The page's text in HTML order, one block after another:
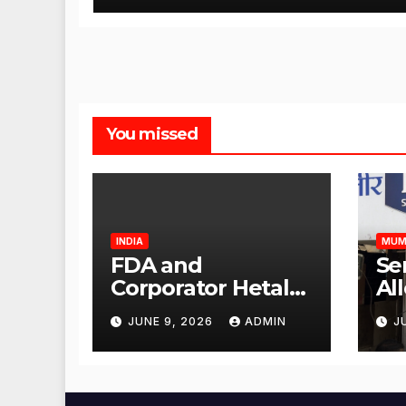
You missed
INDIA
FDA and
Corporator Hetal
Gala Morvekar
Visit Punjabi
Paneer Outlet in
JUNE 9, 2026 ADMIN